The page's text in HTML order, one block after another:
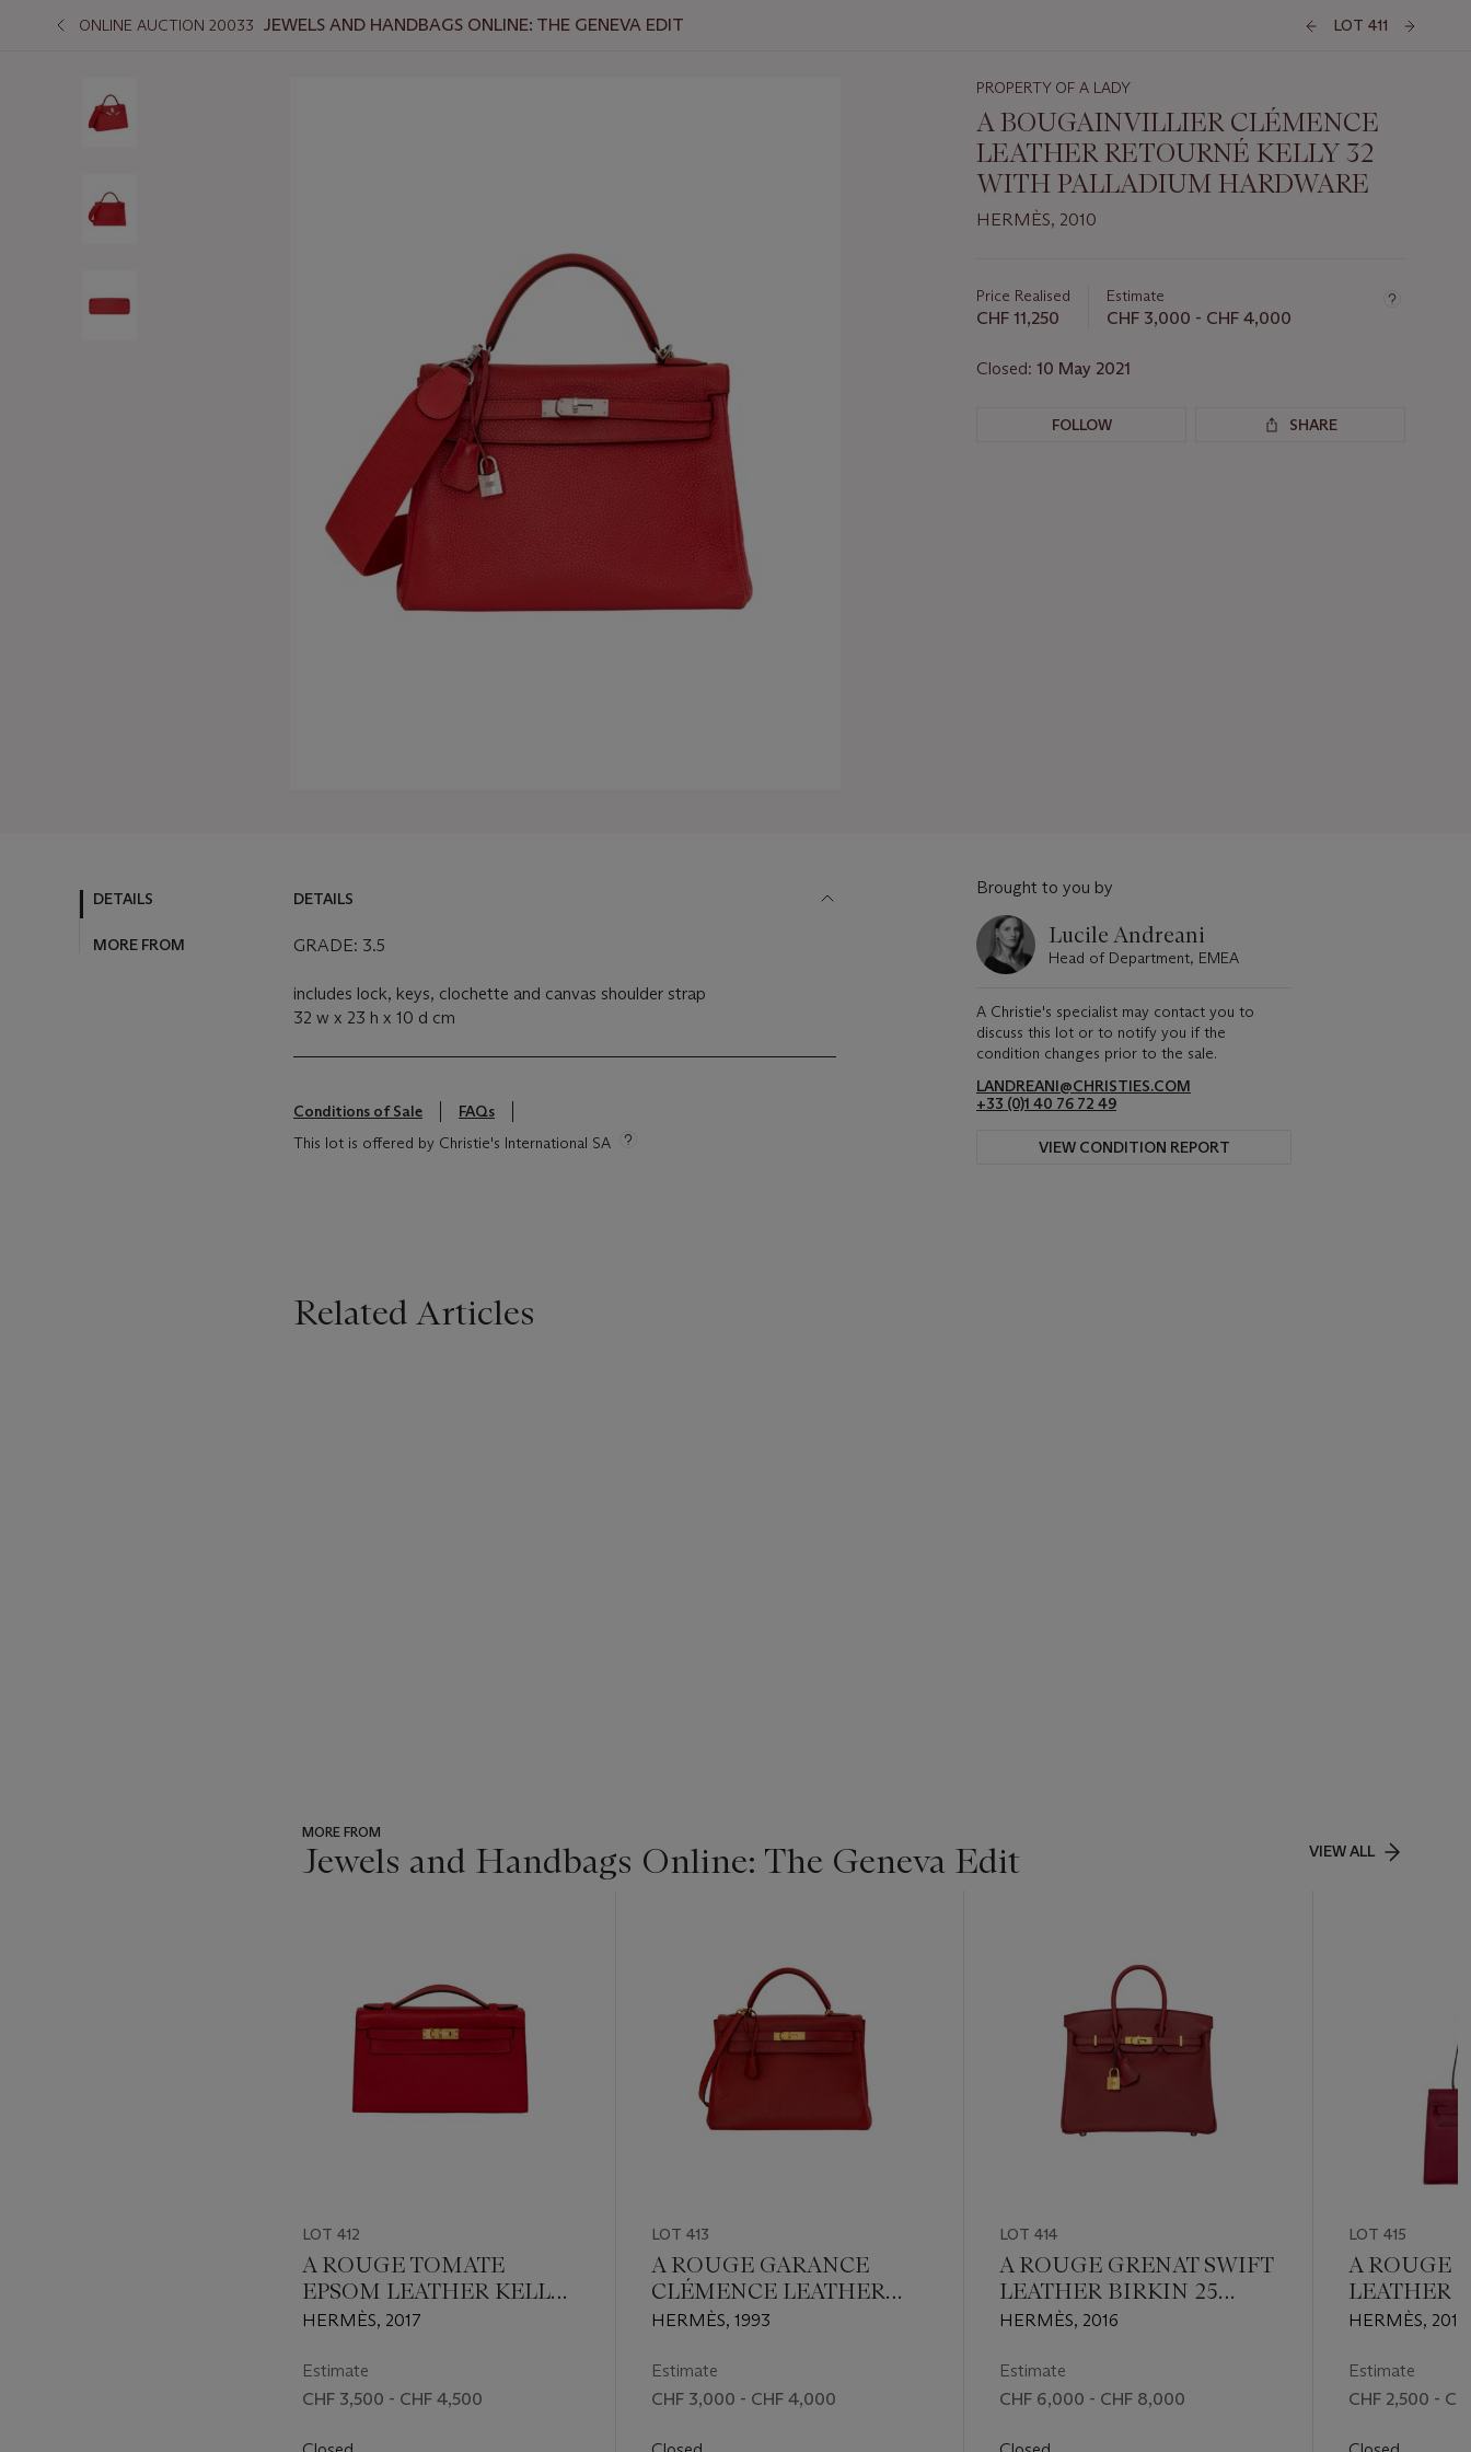
ONLINE AUCTION 20033 JEWELS AND HANDBAGS ONLINE: THE GENEVA EDIT LOT 411
PROPERTY OF A LADY
A BOUGAINVILLIER CLÉMENCE
LEATHER RETOURNÉ KELLY 32
WITH PALLADIUM HARDWARE
HERMÈS, 2010
about
this
Price Realised
CHF 11,250
Estimate
CHF 3,000 - CHF 4,000
Closed: 10 May 2021
FOLLOW SHARE
DETAILS
MORE FROM
DETAILS
GRADE: 3.5
includes lock, keys, clochette and canvas shoulder strap
32 w x 23 h x 10 d cm
Conditions of Sale
FAQs
This lot is offered by Christie's International SA
Brought to you by
Lucile Andreani
Head of Department, EMEA
A Christie's specialist may contact you to
discuss this lot or to notify you if the
condition changes prior to the sale.
LANDREANI@CHRISTIES.COM
+33 (0)1 40 76 72 49
VIEW CONDITION REPORT
Related Articles
MORE FROM
Jewels and Handbags Online: The Geneva Edit VIEW ALL
LOT 412
A ROUGE TOMATE
EPSOM LEATHER KELLY
POCHETTE WITH GOLD
HERMÈS, 2017
Estimate
CHF 3,500 - CHF 4,500
LOT 413
A ROUGE GARANCE
CLÉMENCE LEATHER
RETOURNÉ KELLY 32
HERMÈS, 1993
Estimate
CHF 3,000 - CHF 4,000
LOT 414
A ROUGE GRENAT SWIFT
LEATHER BIRKIN 25
WITH GOLD HARDWARE
HERMÈS, 2016
Estimate
CHF 6,000 - CHF 8,000
LOT 415
A ROUGE
LEATHER
WITH
HERMÈS, 2013
Estimate
CHF 2,500 -